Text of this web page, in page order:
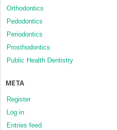
Orthodontics
Pedodontics
Periodontics
Prosthodontics
Public Health Dentistry
META
Register
Log in
Entries feed